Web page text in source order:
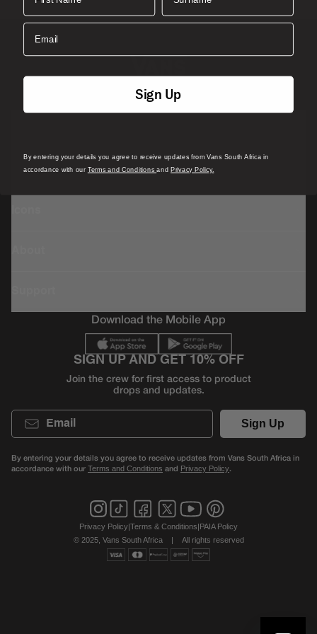
Composition:
Sports
Download the Mobile App
SIGN UP AND GET 10% OFF
Join the crew for first access to product
drops and updates.
Email
Sign Up
By entering your details you agree to receive updates from Vans South Africa in
accordance with our Terms and Conditions and Privacy Policy.
Privacy Policy|Terms & Conditions|PAIA Policy
© 2025, Vans South Africa
| All rights reserved
Email
Sign Up
By entering your details you agree to receive updates from Vans South Africa in
accordance with our Terms and ConditionsandPrivacy Policy.